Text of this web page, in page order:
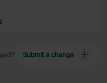
Submit a change